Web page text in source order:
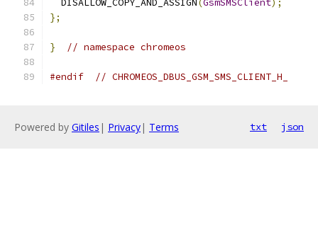
  DISALLOW_COPY_AND_ASSIGN
(GsmSMSClient);
};
} // namespace chromeos
#endif // CHROMEOS_DBUS_GSM_SMS_CLIENT_H_
Powered by Gitiles | Privacy| Terms txt json